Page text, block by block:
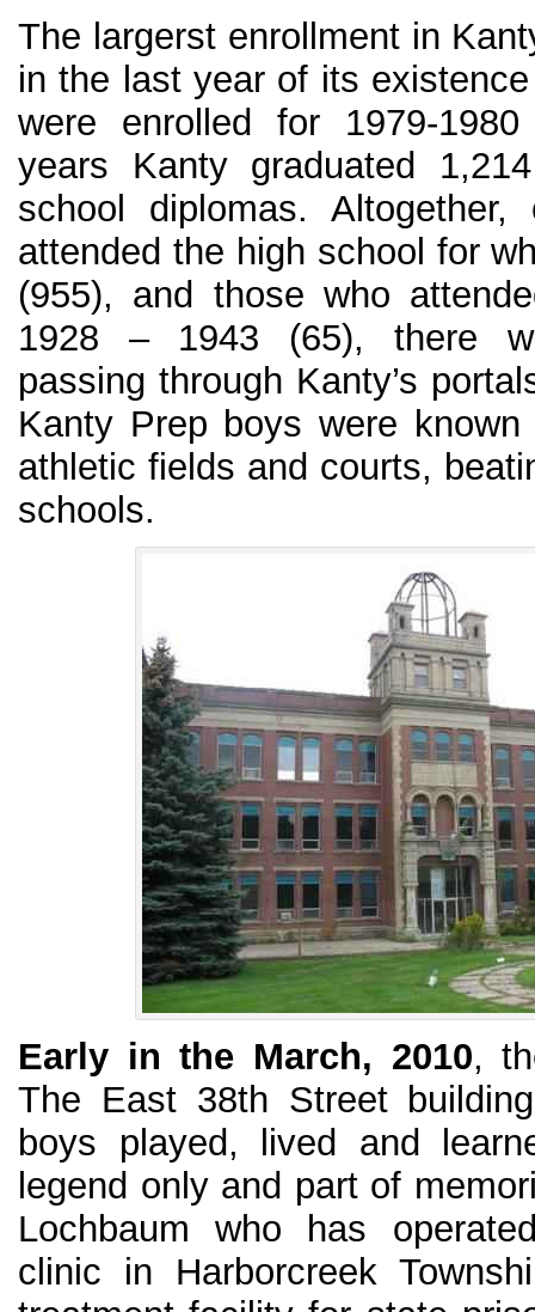
The largerst enrollment in
in the last year of its
were enrolled for 1979-
years Kanty graduated
school diplomas.
attended the high school for
(955), and those who
1928 – 1943 (65), there
passing through Kanty’s
Kanty Prep boys were
athletic fields and courts,
schools.
Early in the March, 2010,
The East 38th Street
boys played, lived and
legend only and part of
Lochbaum who has
clinic in Harborcreek